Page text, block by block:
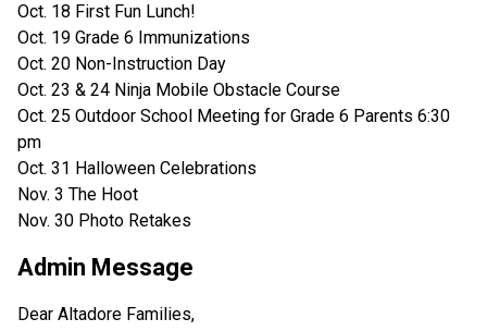
Oct. 18 First Fun Lunch!
Oct. 19 Grade 6 Immunizations
Oct. 20 Non-Instruction Day
Oct. 23 & 24 Ninja Mobile Obstacle Course
Oct. 25 Outdoor School Meeting for Grade 6 Parents 6:30
pm
Oct. 31 Halloween Celebrations
Nov. 3 The Hoot
Nov. 30 Photo Retakes
Admin Message
Dear Altadore Families,